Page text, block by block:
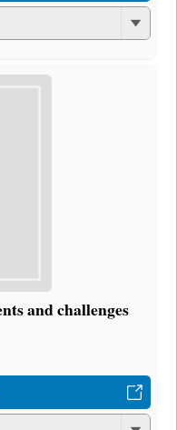
and challenges